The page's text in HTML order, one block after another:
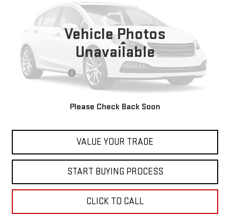
Vehicle Photos
Unavailable
Please Check Back Soon
3VW2T7BU5NM029598Stock:00047794
41,698 mi
Less
Retail Price
$23,999
Documentation Fee
+$598
$24,597
CONTACT US
VALUE YOUR TRADE
START BUYING PROCESS
CLICK TO CALL